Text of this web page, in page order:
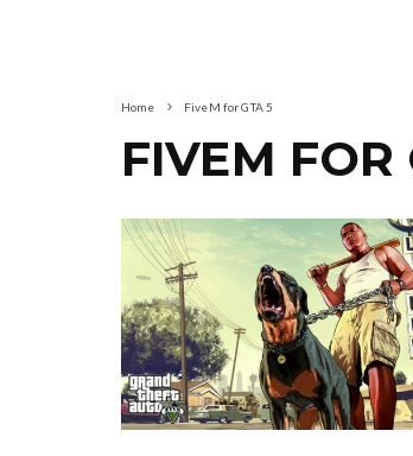
Home FiveM for GTA 5
FIVEM FOR